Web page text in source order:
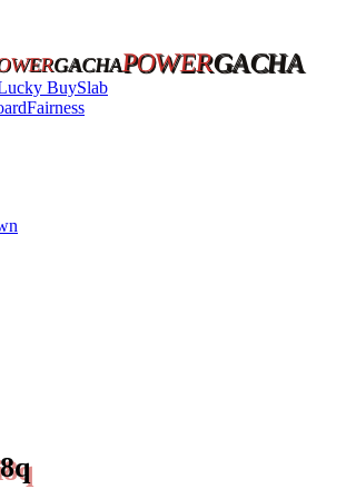
GACHAPOWERGACHA
BuySlab
Fairness